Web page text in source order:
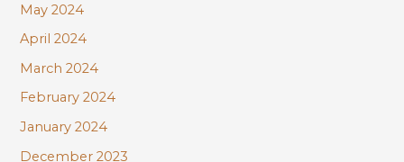
May 2024
April 2024
March 2024
February 2024
January 2024
December 2023